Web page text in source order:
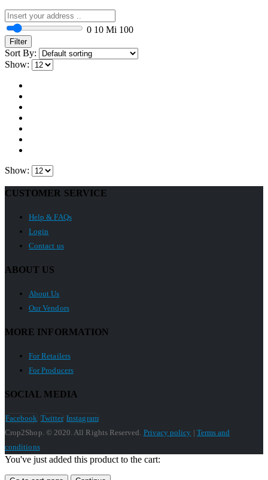
0 10 Mi 100
Filter
Sort By:
Show:
Show:
CUSTOMER SERVICE
Help & FAQs
Login
Contact us
ABOUT US
About Us
Our Vendors
MORE INFORMATION
For Retailers
For Producers
SOCIAL MEDIA
Facebook Twitter Instagram
Crop2Shop. © 2020. All Rights Reserved. Privacy policy | Terms and
conditions
You've just added this product to the cart: